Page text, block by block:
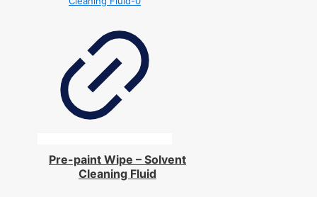
Pre-paint Wipe – Solvent
Cleaning Fluid